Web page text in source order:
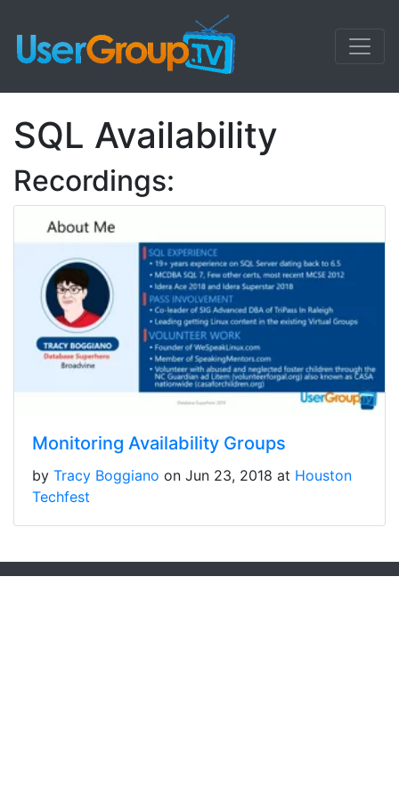
SQL Availability
Recordings:
Monitoring Availability Groups
by Tracy Boggiano on Jun 23, 2018 at Houston
Techfest